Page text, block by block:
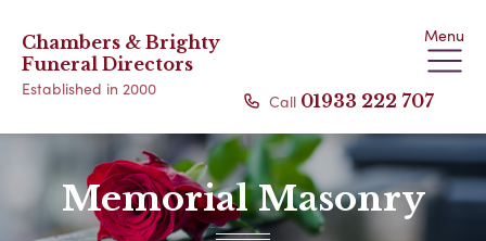
Chambers & Brighty
Funeral Directors
Established in 2000
Menu
Call 01933 222 707
Memorial Masonry